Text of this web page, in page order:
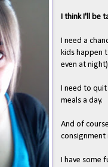
I think I'll be
I need a
kids happen
even at
I need to
meals a day.
And of
consignment
I have some